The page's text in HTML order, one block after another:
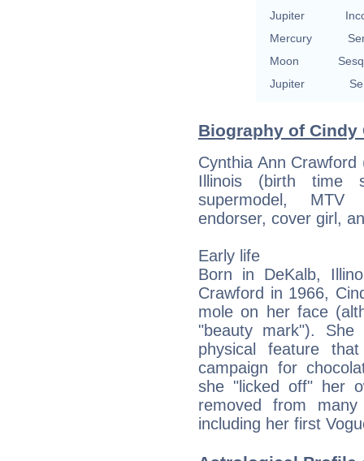
Jupiter
Mercury
Moon
Jupiter
Biography of Cindy
Cynthia Ann
Illinois (birth time
supermodel, MTV
endorser, cover girl,
Early life
Born in DeKalb,
Crawford in 1966,
mole on her face
"beauty mark").
physical feature
campaign for
she "licked off" her
removed from
including her first